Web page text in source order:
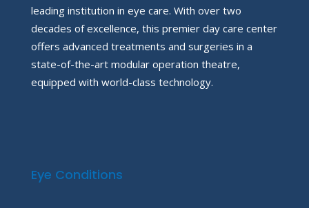
leading institution in eye care. With over two
decades of excellence, this premier day care center
offers advanced treatments and surgeries in a
state-of-the-art modular operation theatre,
equipped with world-class technology.
Eye Conditions